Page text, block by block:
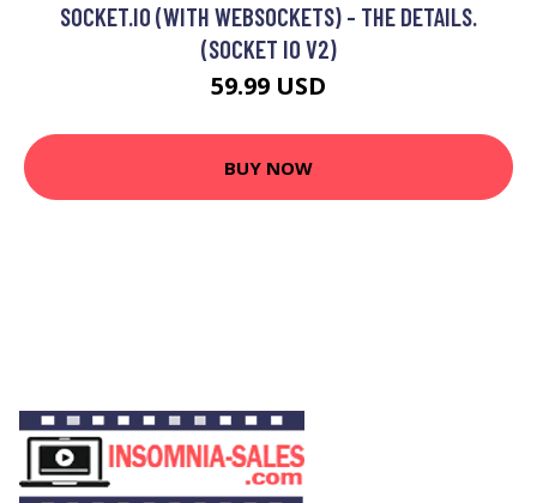
SOCKET.IO (WITH WEBSOCKETS) - THE DETAILS.
(SOCKET IO V2)
59.99 USD
BUY NOW